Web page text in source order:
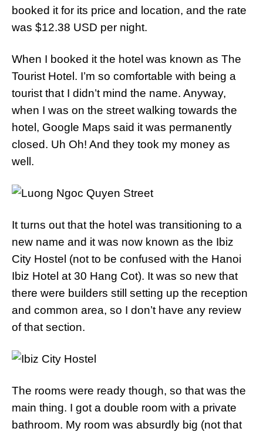
booked it for its price and location, and the rate
was $12.38 USD per night.
When I booked it the hotel was known as The
Tourist Hotel. I’m so comfortable with being a
tourist that I didn’t mind the name. Anyway,
when I was on the street walking towards the
hotel, Google Maps said it was permanently
closed. Uh Oh! And they took my money as
well.
It turns out that the hotel was transitioning to a
new name and it was now known as the Ibiz
City Hostel (not to be confused with the Hanoi
Ibiz Hotel at 30 Hang Cot). It was so new that
there were builders still setting up the reception
and common area, so I don’t have any review
of that section.
The rooms were ready though, so that was the
main thing. I got a double room with a private
bathroom. My room was absurdly big (not that